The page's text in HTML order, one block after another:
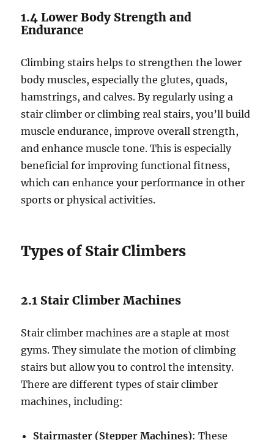
1.4 Lower Body Strength and
Endurance
Climbing stairs helps to strengthen the lower
body muscles, especially the glutes, quads,
hamstrings, and calves. By regularly using a
stair climber or climbing real stairs, you’ll build
muscle endurance, improve overall strength,
and enhance muscle tone. This is especially
beneficial for improving functional fitness,
which can enhance your performance in other
sports or physical activities.
Types of Stair Climbers
2.1 Stair Climber Machines
Stair climber machines are a staple at most
gyms. They simulate the motion of climbing
stairs but allow you to control the intensity.
There are different types of stair climber
machines, including:
Stairmaster (Stepper Machines): These